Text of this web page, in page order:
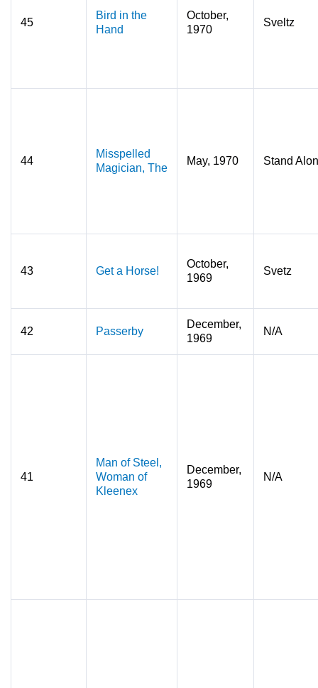
45
Bird in the
Hand
October,
1970
Sveltz
44
Misspelled
Magician, The
May, 1970 Stand
43 Get a Horse!
October,
1969
Svetz
42 Passerby
December,
1969
N/A
41
Man of Steel,
Woman of
Kleenex
December,
1969
N/A